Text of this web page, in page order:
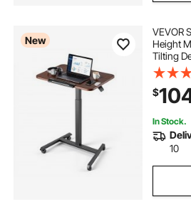
New
VEVOR
Height
Tilting
$
In Stock.
10